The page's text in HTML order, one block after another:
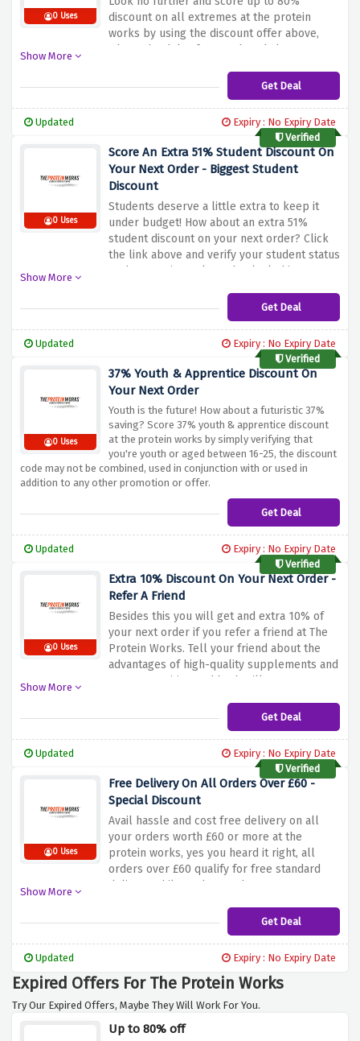
0 Uses
discount on all extremes at the protein
works by using the discount offer above,
what's the delay for? Rush and shop now!
Show More
Get Deal
Updated
Expiry : No Expiry Date
Verified
0 Uses
Score An Extra 51% Student Discount On
Your Next Order - Biggest Student
Discount
Students deserve a little extra to keep it
under budget! How about an extra 51%
student discount on your next order? Click
the link above and verify your student status
at the protein works and unlock this
Show More
Get Deal
Updated
Expiry : No Expiry Date
Verified
0 Uses
37% Youth & Apprentice Discount On
Your Next Order
Youth is the future! How about a futuristic 37%
saving? Score 37% youth & apprentice discount
at the protein works by simply verifying that
you're youth or aged between 16-25, the discount
code may not be combined, used in conjunction with or used in
addition to any other promotion or offer.
Get Deal
Updated
Expiry : No Expiry Date
Verified
0 Uses
Extra 10% Discount On Your Next Order -
Refer A Friend
Besides this you will get and extra 10% of
your next order if you refer a friend at The
Protein Works. Tell your friend about the
advantages of high-quality supplements and
proper nutrition and both will get a
with a code: refer a friend and get the
savings added without lifting finger. Begin to
Show More
Get Deal
Updated
Expiry : No Expiry Date
Verified
0 Uses
Free Delivery On All Orders Over £60 -
Special Discount
Avail hassle and cost free delivery on all
your orders worth £60 or more at the
protein works, yes you heard it right, all
orders over £60 qualify for free standard
delivery whilst orders under £60 are
Show More
Get Deal
Updated Expiry : No Expiry Date
Expired Offers For The Protein Works
Try Our Expired Offers, Maybe They Will Work For You.
Up to 80% off